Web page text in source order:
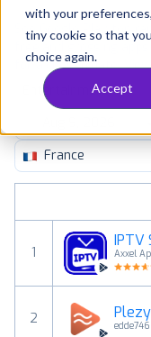
with your
tiny cookie so that
choice again.
Accept
Customers
Resources
Pricing
See Google Play top
free and grossing
for a chosen date.
Entertainment
France
1
IPTV
Axxel
2 edde746